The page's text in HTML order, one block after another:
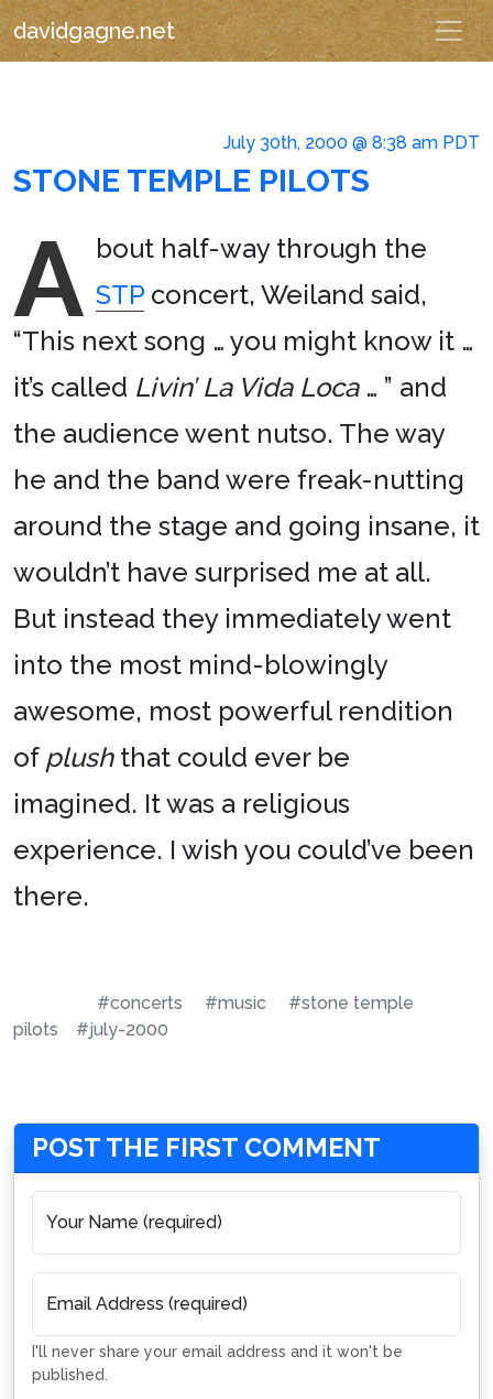
davidgagne.net
July 30th, 2000 @ 8:38 am PDT
STONE TEMPLE PILOTS
A bout half-way through the
STPconcert, Weiland said,
“This next song … you might know it …
it’s called Livin’ La Vida Loca… ” and
the audience went nutso. The way
he and the band were freak-nutting
around the stage and going insane, it
wouldn’t have surprised me at all.
But instead they immediately went
into the most mind-blowingly
awesome, most powerful rendition
of plushthat could ever be
imagined. It was a religious
experience. I wish you could’ve been
there.
#concerts #music
#stone temple
pilots
#july-2000
POST THE FIRST COMMENT
Your Name (required)
Email Address (required)
I'll never share your email address and it won't be
published.